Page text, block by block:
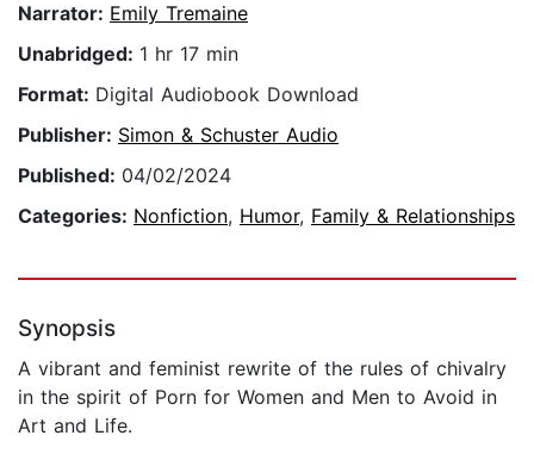
Narrator: Emily Tremaine
Unabridged: 1 hr 17 min
Format: Digital Audiobook Download
Publisher: Simon & Schuster Audio
Published: 04/02/2024
Categories: Nonfiction, Humor, Family & Relationships
Synopsis
A vibrant and feminist rewrite of the rules of chivalry
in the spirit of Porn for Women and Men to Avoid in
Art and Life.